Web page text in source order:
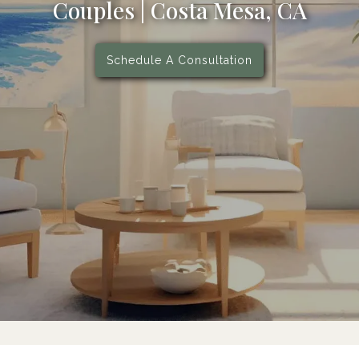
Couples | Costa Mesa, CA
Schedule A Consultation